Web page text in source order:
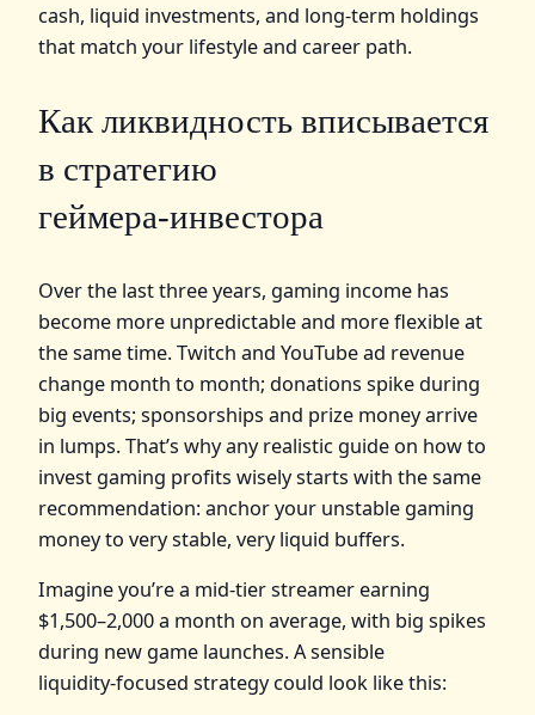
cash, liquid investments, and long‑term holdings
that match your lifestyle and career path.
Как ликвидность вписывается
в стратегию
геймера‑инвестора
Over the last three years, gaming income has
become more unpredictable and more flexible at
the same time. Twitch and YouTube ad revenue
change month to month; donations spike during
big events; sponsorships and prize money arrive
in lumps. That’s why any realistic guide on how to
invest gaming profits wisely starts with the same
recommendation: anchor your unstable gaming
money to very stable, very liquid buffers.
Imagine you’re a mid‑tier streamer earning
$1,500–2,000 a month on average, with big spikes
during new game launches. A sensible
liquidity‑focused strategy could look like this: